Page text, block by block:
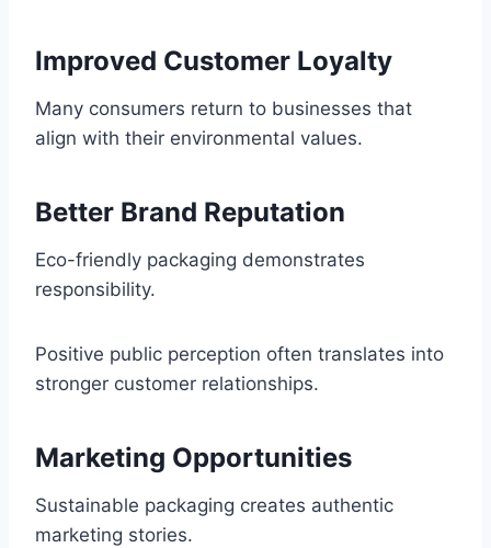
Improved Customer Loyalty
Many consumers return to businesses that
align with their environmental values.
Better Brand Reputation
Eco-friendly packaging demonstrates
responsibility.
Positive public perception often translates into
stronger customer relationships.
Marketing Opportunities
Sustainable packaging creates authentic
marketing stories.